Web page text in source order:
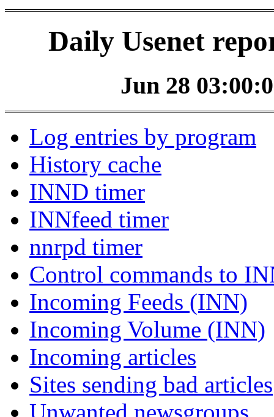
Daily Usenet
Jun 28
Log entries by program
History cache
INND timer
INNfeed timer
nnrpd timer
Control commands to
Incoming Feeds (INN)
Incoming Volume (INN)
Incoming articles
Sites sending bad articles